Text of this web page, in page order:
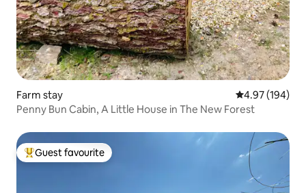
Farm stay 4.97 out of 5
4.97 (194)
Penny Bun Cabin, A Little House in The New Forest
Top guest favourite
Guest favourite